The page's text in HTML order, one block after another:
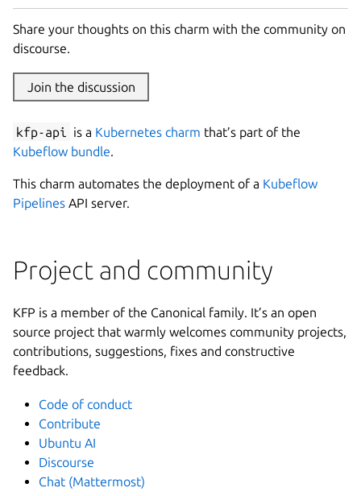
Share your thoughts on this charm with the community on
discourse.
Join the discussion
kfp-api is a Kubernetes charm that’s part of the
Kubeflow bundle.
This charm automates the deployment of a Kubeflow
Pipelines API server.
Project and community
KFP is a member of the Canonical family. It’s an open
source project that warmly welcomes community projects,
contributions, suggestions, fixes and constructive
feedback.
Code of conduct
Contribute
Ubuntu AI
Discourse
Chat (Mattermost)